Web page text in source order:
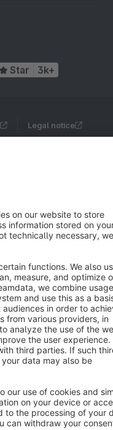
Star 3k+
Legal notice
rights reserved